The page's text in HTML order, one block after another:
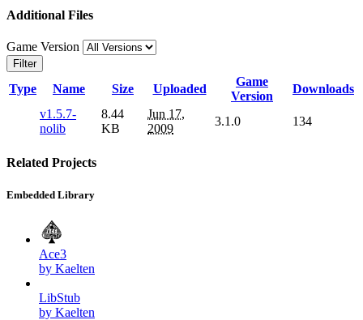
Additional Files
Game Version
Filter
Type Name Size Uploaded
Game
Version
Downloads
v1.5.7-
nolib
8.44
KB
Jun 17,
2009
3.1.0 134
Related Projects
Embedded Library
Ace3
by Kaelten
LibStub
by Kaelten